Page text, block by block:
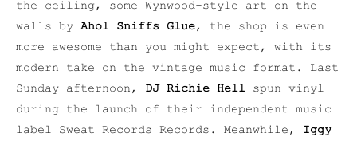
the ceiling, some Wynwood-style art on the
walls by Ahol Sniffs Glue, the shop is even
more awesome than you might expect, with its
modern take on the vintage music format. Last
Sunday afternoon, DJ Richie Hell spun vinyl
during the launch of their independent music
label Sweat Records Records. Meanwhile, Iggy